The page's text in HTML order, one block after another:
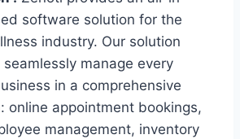
software solution for the
industry. Our solution
manage every
in a comprehensive
online appointment bookings,
management, inventory